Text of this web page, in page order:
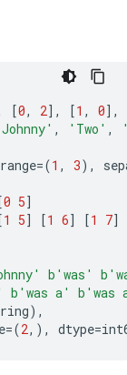
[0, 2], [1 , 0],
, 'Two' ,
=(1 , 3),
0 5]
1 5] [1 6] [1 7]
b 'was' b
b 'was a' b 'was
),
=(2,), dtype=